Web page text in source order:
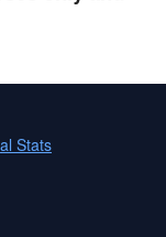
Stats